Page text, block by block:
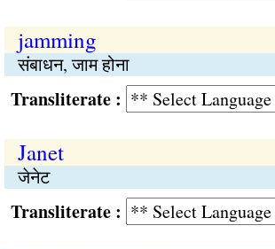
jamming
संबाधन, जाम होना
:
Janet
जेनेट
: